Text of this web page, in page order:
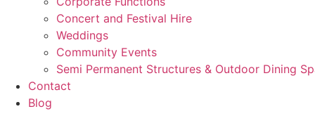
Concert and Festival Hire
Weddings
Community Events
Semi Permanent Structures & Outdoor Dining
Contact
Blog